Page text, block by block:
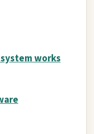
works